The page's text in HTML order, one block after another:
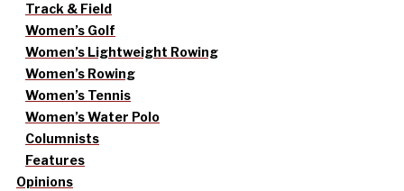
Track & Field
Women’s Golf
Women’s Lightweight Rowing
Women’s Rowing
Women’s Tennis
Women’s Water Polo
Columnists
Features
Opinions